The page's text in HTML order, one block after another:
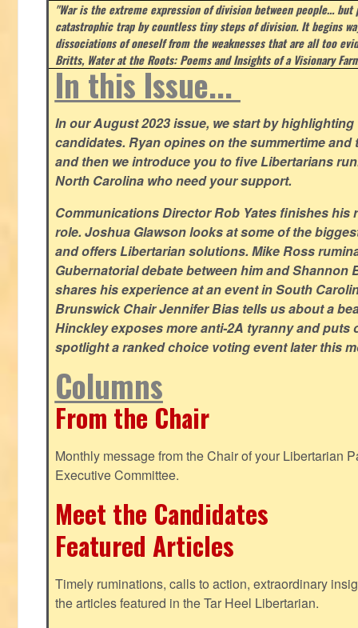
"War is the extreme expression of division between people…
catastrophic trap by countless tiny steps of division. It begins
dissociations of oneself from the weaknesses that are all too
Britts, Water at the Roots: Poems and Insights of a Visionary
In this Issue...
In our August 2023 issue, we start by
candidates. Ryan opines on the summertime
and then we introduce you to five Libertarians
North Carolina who need your support.
Communications Director Rob Yates finishes his
role. Joshua Glawson looks at some of the
and offers Libertarian solutions. Mike Ross
Gubernatorial debate between him and Shannon
shares his experience at an event in South
Brunswick Chair Jennifer Bias tells us about a
Hinckley exposes more anti-2A tyranny and puts
spotlight a ranked choice voting event later this
Columns
From the Chair
Monthly message from the Chair of your Libertarian
Executive Committee.
Meet the Candidates
Featured Articles
Timely ruminations, calls to action, extraordinary
the articles featured in the Tar Heel Libertarian.